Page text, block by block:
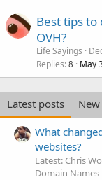
Best tips
OVH?
Life Sayings
Replies 8 May
Latest posts
What
websites?
Latest: Chris
Domain Names